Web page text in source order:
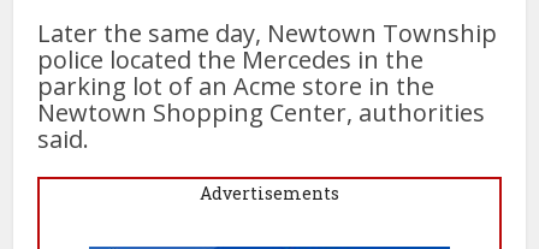
Later the same day, Newtown Township
police located the Mercedes in the
parking lot of an Acme store in the
Newtown Shopping Center, authorities
said.
Advertisements